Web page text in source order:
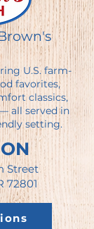
U.S. farm-
favorites,
classics,
all served in
setting.
Street
72801